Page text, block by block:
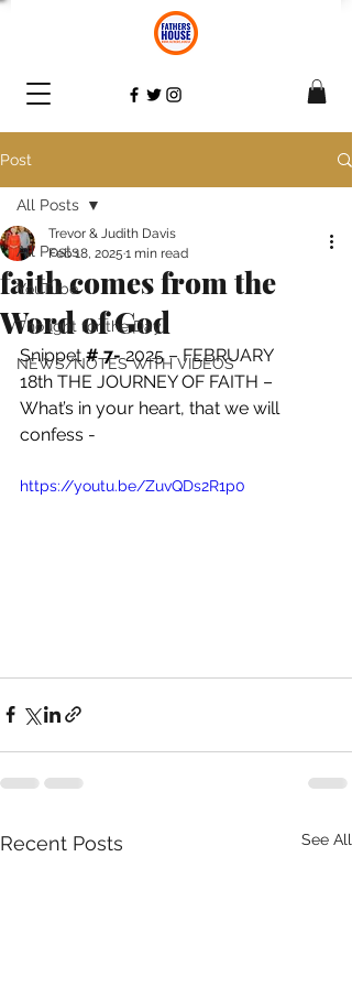
Post
All Posts
YouTube
Thought for the Day
NEWS/NOTES WITH VIDEOS
All Posts
faith comes from the
Word of God
Trevor & Judith Davis
Feb 18, 2025 1 min read
Snippet # 7- 2025 – FEBRUARY
18th THE JOURNEY OF FAITH –
What’s in your heart, that we will
confess -
https://youtu.be/ZuvQDs2R1p0
Recent Posts See All